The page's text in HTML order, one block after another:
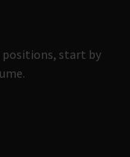
positions, start by